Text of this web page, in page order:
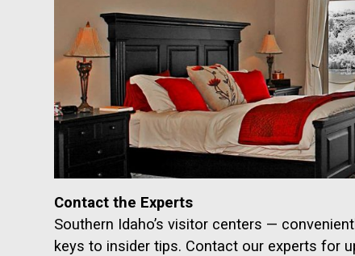
Contact the Experts
Southern Idaho’s visitor centers —
keys to insider tips. Contact our experts for